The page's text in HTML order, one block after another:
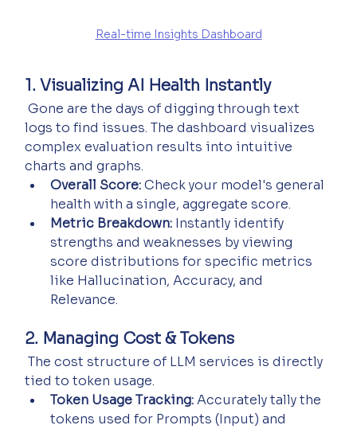
Real-time Insights Dashboard
1. Visualizing AI Health Instantly
Gone are the days of digging through text
logs to find issues. The dashboard visualizes
complex evaluation results into intuitive
charts and graphs.
Overall Score: Check your model's general
health with a single, aggregate score.
Metric Breakdown: Instantly identify
strengths and weaknesses by viewing
score distributions for specific metrics
like Hallucination, Accuracy, and
Relevance.
2. Managing Cost & Tokens
The cost structure of LLM services is directly
tied to token usage.
Token Usage Tracking: Accurately tally the
tokens used for Prompts (Input) and